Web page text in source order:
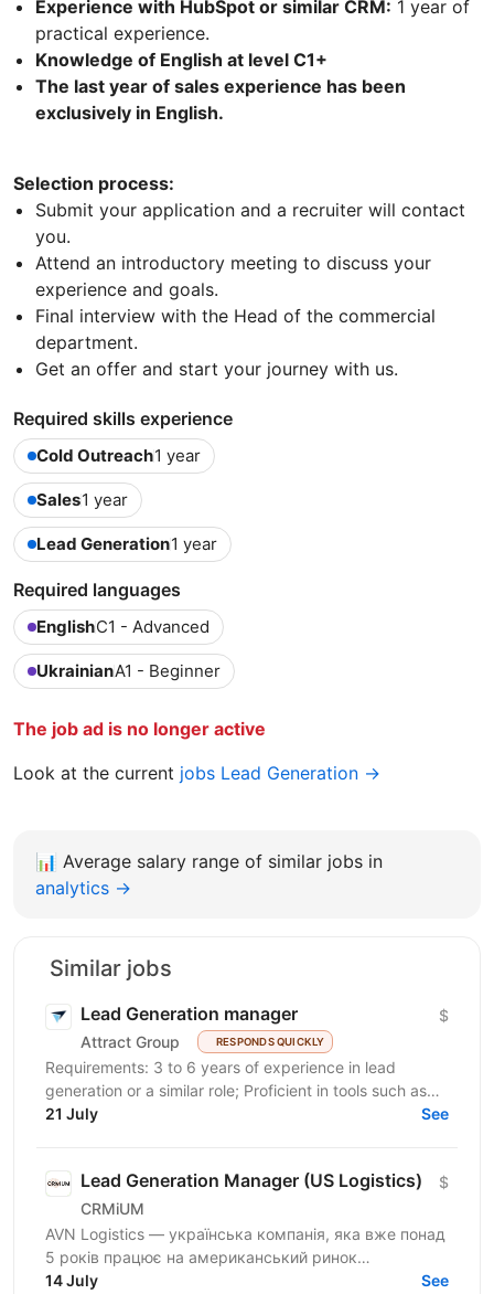
Experience with HubSpot or similar CRM: 1 year of
practical experience.
Knowledge of English at level C1+
The last year of sales experience has been
exclusively in English.
Selection process:
Submit your application and a recruiter will contact
you.
Attend an introductory meeting to discuss your
experience and goals.
Final interview with the Head of the commercial
department.
Get an offer and start your journey with us.
Required skills experience
Cold Outreach1 year
Sales1 year
Lead Generation1 year
Required languages
EnglishC1 - Advanced
UkrainianA1 - Beginner
The job ad is no longer active
Look at the current jobs Lead Generation →
📊 Average salary range of similar jobs in
analytics →
Similar jobs
Lead Generation manager
Attract Group RESPONDS QUICKLY
$
Requirements: 3 to 6 years of experience in lead
generation or a similar role; Proficient in tools such as
LinkedIn, LinkedIn Sales Navigator, IncIn, and...
21 July See
Lead Generation Manager (US Logistics)
CRMiUM
$
AVN Logistics — українська компанія, яка вже понад
5 років працює на американський ринок
вантажоперевезень. Ми надаємо диспетчерські
14 July See